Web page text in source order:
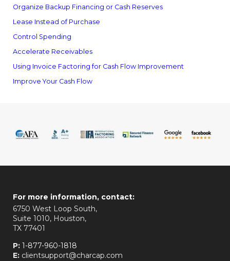
Organize Backup Financing or Cash Reserves
Lease Instead of Purchase
Control Spending
Accelerate Receivables
Using Invoice Factoring for Cash Flow Improvement
Improve Your Cash Flow
For more information, contact:
6750 West Loop South,
Suite 1010, Houston,
TX 77401
P: 1-877-960-1818
E: clientsupport@charcap.com